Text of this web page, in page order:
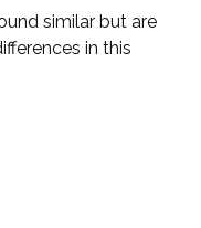
similar but are
in this